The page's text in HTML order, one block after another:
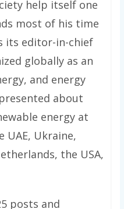
help itself one
most of his time
its editor-in-chief
globally as an
and energy
about
energy at
UAE, Ukraine,
the USA,
posts and